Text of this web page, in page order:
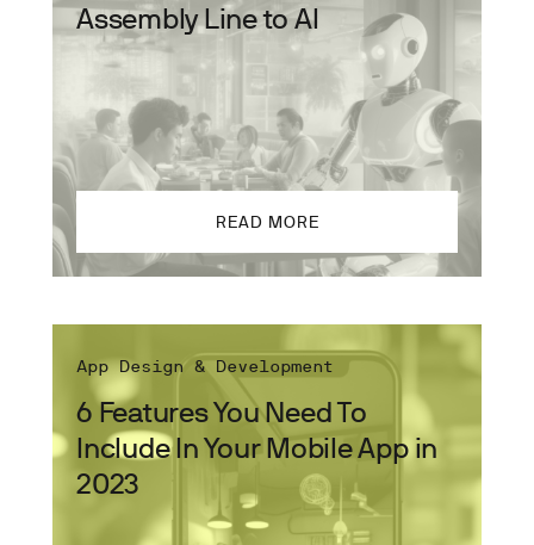
Assembly Line to AI
READ MORE
6 Features You Need To
Include In Your Mobile App in
2023
App Design & Development